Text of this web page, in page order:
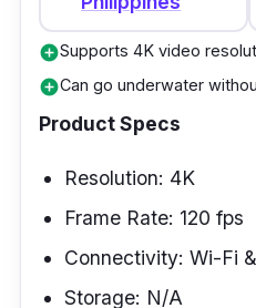
add_circleSupports 4K video
add_circleCan go underwater
Product Specs
Resolution: 4K
Frame Rate: 120 fps
Connectivity: Wi-Fi
Storage: N/A